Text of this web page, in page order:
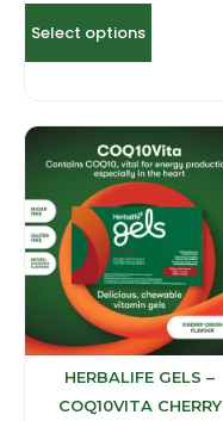
Select options
HERBALIFE GELS –
COQ10VITA CHERRY